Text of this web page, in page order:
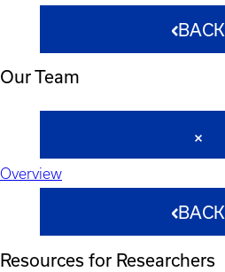
BACK
Our Team
Overview
BACK
Resources for Researchers